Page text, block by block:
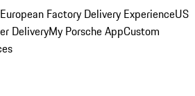
European Factory Delivery ExperienceUS
DeliveryMy Porsche AppCustom